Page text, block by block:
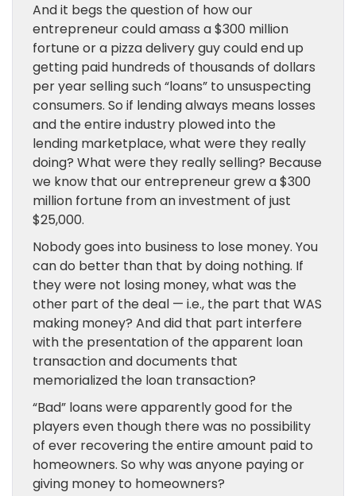
And it begs the question of how our
entrepreneur could amass a $300 million
fortune or a pizza delivery guy could end up
getting paid hundreds of thousands of dollars
per year selling such “loans” to unsuspecting
consumers. So if lending always means losses
and the entire industry plowed into the
lending marketplace, what were they really
doing? What were they really selling? Because
we know that our entrepreneur grew a $300
million fortune from an investment of just
$25,000.
Nobody goes into business to lose money. You
can do better than that by doing nothing. If
they were not losing money, what was the
other part of the deal — i.e., the part that WAS
making money? And did that part interfere
with the presentation of the apparent loan
transaction and documents that
memorialized the loan transaction?
“Bad” loans were apparently good for the
players even though there was no possibility
of ever recovering the entire amount paid to
homeowners. So why was anyone paying or
giving money to homeowners?